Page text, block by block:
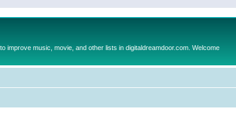
improve music, movie, and other lists in digitaldreamdoor.com. Welcome